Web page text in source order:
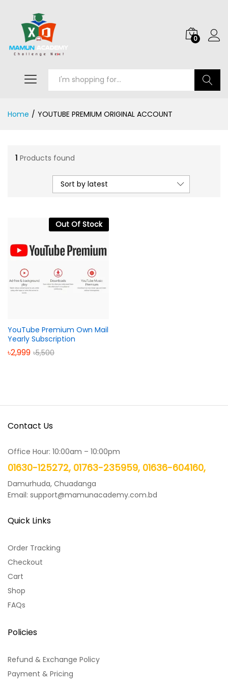
0
Home / YOUTUBE PREMIUM ORIGINAL ACCOUNT
1 Products found
Sort by latest
Out Of Stock
YouTube Premium Own Mail
Yearly Subscription
৳2,999 ৳5,500
Contact Us
Office Hour: 10:00am – 10:00pm
01630-125272, 01763-235959, 01636-604160,
Damurhuda, Chuadanga
Email: support@mamunacademy.com.bd
Quick Links
Order Tracking
Checkout
Cart
Shop
FAQs
Policies
Refund & Exchange Policy
Payment & Pricing